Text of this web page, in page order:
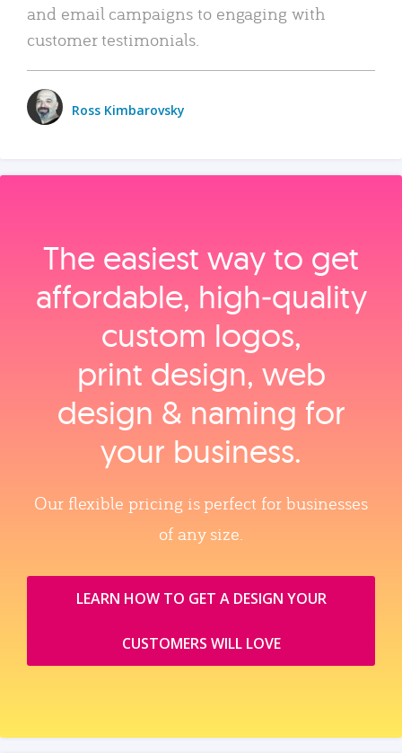
and email campaigns to engaging with
customer testimonials.
Ross Kimbarovsky
The easiest way to get
affordable, high‑quality
custom logos,
print design, web
design & naming for
your business.
Our flexible pricing is perfect for businesses
of any size.
LEARN HOW TO GET A DESIGN YOUR
CUSTOMERS WILL LOVE